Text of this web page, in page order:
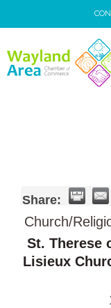
to
Share:
Church/
St. Therese
Lisieux